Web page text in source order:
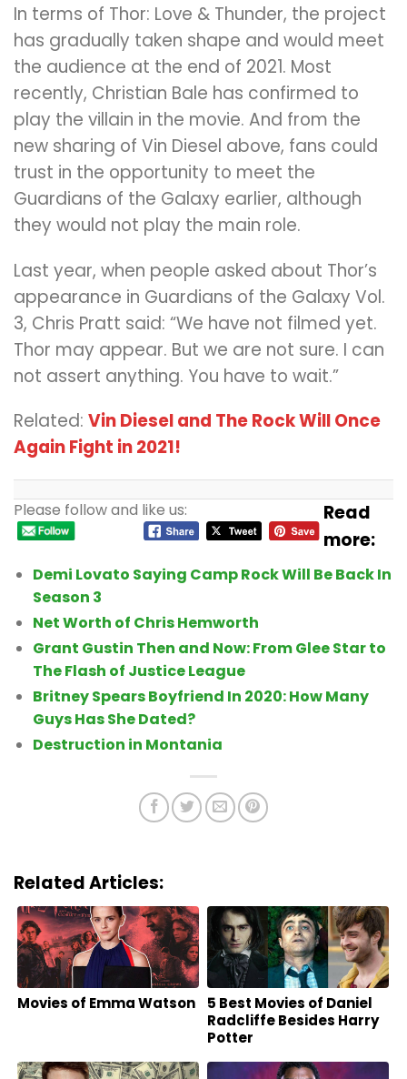
In terms of Thor: Love & Thunder, the project
has gradually taken shape and would meet
the audience at the end of 2021. Most
recently, Christian Bale has confirmed to
play the villain in the movie. And from the
new sharing of Vin Diesel above, fans could
trust in the opportunity to meet the
Guardians of the Galaxy earlier, although
they would not play the main role.
Last year, when people asked about Thor’s
appearance in Guardians of the Galaxy Vol.
3, Chris Pratt said: “We have not filmed yet.
Thor may appear. But we are not sure. I can
not assert anything. You have to wait.”
Related: Vin Diesel and The Rock Will Once
Again Fight in 2021!
Please follow and like us:
Read
more:
Demi Lovato Saying Camp Rock Will Be Back In
Season 3
Net Worth of Chris Hemworth
Grant Gustin Then and Now: From Glee Star to
The Flash of Justice League
Britney Spears Boyfriend In 2020: How Many
Guys Has She Dated?
Destruction in Montania
Related Articles:
Movies of Emma Watson
5 Best Movies of Daniel
Radcliffe Besides Harry
Potter